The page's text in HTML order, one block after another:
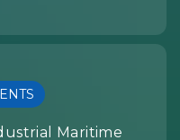
Maritime